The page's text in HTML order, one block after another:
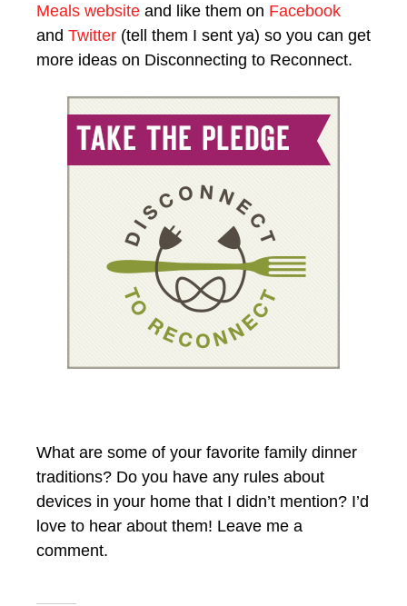
Meals website and like them on Facebook
and Twitter (tell them I sent ya) so you can get
more ideas on Disconnecting to Reconnect.
What are some of your favorite family dinner
traditions? Do you have any rules about
devices in your home that I didn’t mention? I’d
love to hear about them! Leave me a
comment.